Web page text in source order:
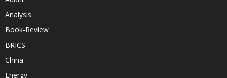
Analysis
Book-Review
BRICS
China
Energy